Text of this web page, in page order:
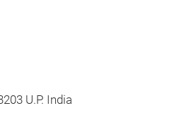
U.P. India